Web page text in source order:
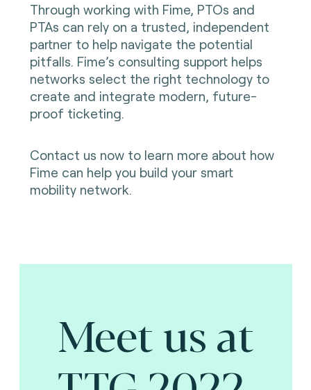
Through working with Fime, PTOs and
PTAs can rely on a trusted, independent
partner to help navigate the potential
pitfalls. Fime’s consulting support helps
networks select the right technology to
create and integrate modern, future-
proof ticketing.
Contact us now to learn more about how
Fime can help you build your smart
mobility network.
Meet us at